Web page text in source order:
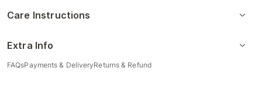
Care Instructions
Extra Info
FAQsPayments & DeliveryReturns & Refund